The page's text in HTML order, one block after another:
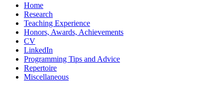
Home
Research
Teaching Experience
Honors, Awards, Achievements
CV
LinkedIn
Programming Tips and Advice
Repertoire
Miscellaneous